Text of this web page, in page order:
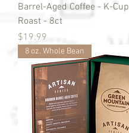
Barrel-Aged Coffee - K-
Roast - 8ct
Price
$19.99
8 oz. Whole Bean